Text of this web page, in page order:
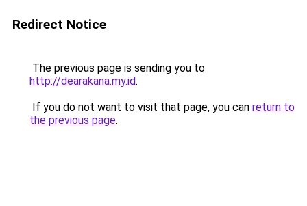
Redirect Notice
The previous page is sending you to
http://dearakana.my.id.
If you do not want to visit that page, you can return to
the previous page.